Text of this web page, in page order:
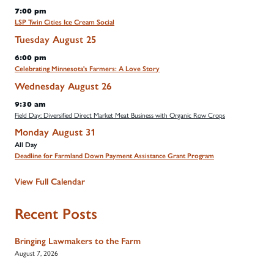
7:00 pm
LSP Twin Cities Ice Cream Social
Tuesday August 25
6:00 pm
Celebrating Minnesota's Farmers: A Love Story
Wednesday August 26
9:30 am
Field Day: Diversified Direct Market Meat Business with Organic Row Crops
Monday August 31
All Day
Deadline for Farmland Down Payment Assistance Grant Program
View Full Calendar
Recent Posts
Bringing Lawmakers to the Farm
August 7, 2026